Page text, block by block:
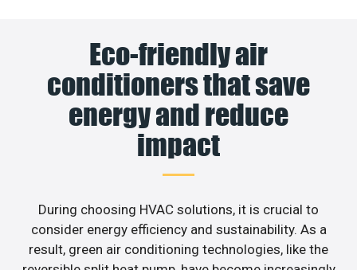
Eco-friendly air
conditioners that save
energy and reduce
impact
During choosing HVAC solutions, it is crucial to
consider energy efficiency and sustainability. As a
result, green air conditioning technologies, like the